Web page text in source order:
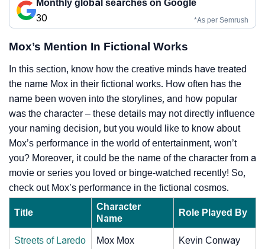
Monthly global searches on Google
30
*As per Semrush
Mox’s Mention In Fictional Works
In this section, know how the creative minds have treated
the name Mox in their fictional works. How often has the
name been woven into the storylines, and how popular
was the character – these details may not directly influence
your naming decision, but you would like to know about
Mox’s performance in the world of entertainment, won’t
you? Moreover, it could be the name of the character from a
movie or series you loved or binge-watched recently! So,
check out Mox’s performance in the fictional cosmos.
Title
Character
Name
Role Played By
Streets of Laredo Mox Mox Kevin Conway